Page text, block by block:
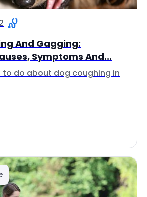
And Gagging:
Symptoms And...
to do about dog coughing in